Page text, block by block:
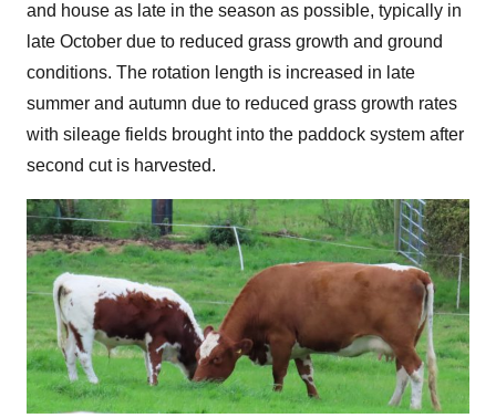
and house as late in the season as possible, typically in
late October due to reduced grass growth and ground
conditions. The rotation length is increased in late
summer and autumn due to reduced grass growth rates
with sileage fields brought into the paddock system after
second cut is harvested.